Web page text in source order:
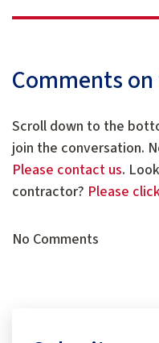
Comments
Scroll down to the
join the conversation.
Please contact us.
contractor? Please
No Comments